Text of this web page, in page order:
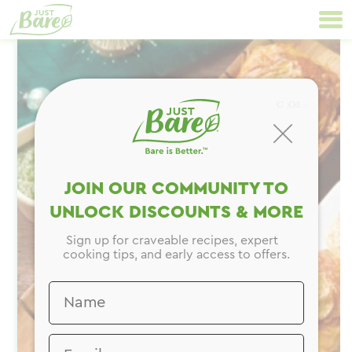
content
Navigation
JOIN OUR COMMUNITY TO
UNLOCK DISCOUNTS & MORE
Sign up for craveable recipes, expert
cooking tips, and early access to offers.